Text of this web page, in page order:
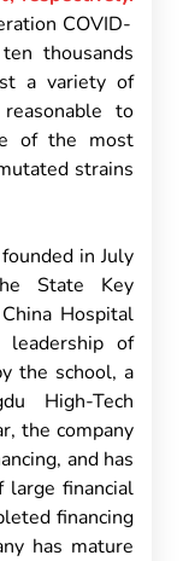
COVID-
thousands
a variety of
to
of the most
strains
in July
State Key
Hospital
of
the school, a
High-Tech
the company
and has
large financial
financing
has mature